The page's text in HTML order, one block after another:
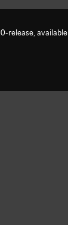
release, available